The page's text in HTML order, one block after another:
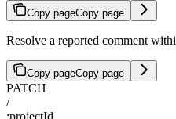
Copy pageCopy page
Resolve a reported comment
Copy pageCopy page
PATCH
/
:projectId